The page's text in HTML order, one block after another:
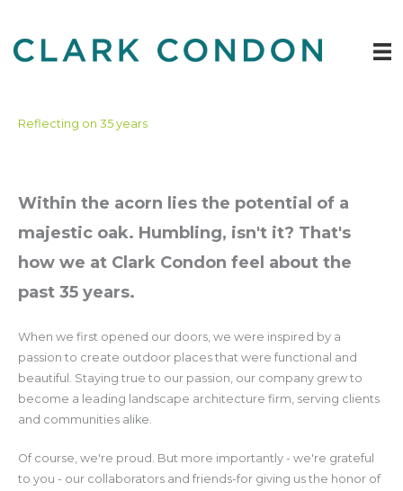
content
Reflecting on 35 years
Within the acorn lies the potential of a
majestic oak. Humbling, isn't it? That's
how we at Clark Condon feel about the
past 35 years.
When we first opened our doors, we were inspired by a
passion to create outdoor places that were functional and
beautiful. Staying true to our passion, our company grew to
become a leading landscape architecture firm, serving clients
and communities alike.
Of course, we're proud. But more importantly - we're grateful
to you - our collaborators and friends-for giving us the honor of